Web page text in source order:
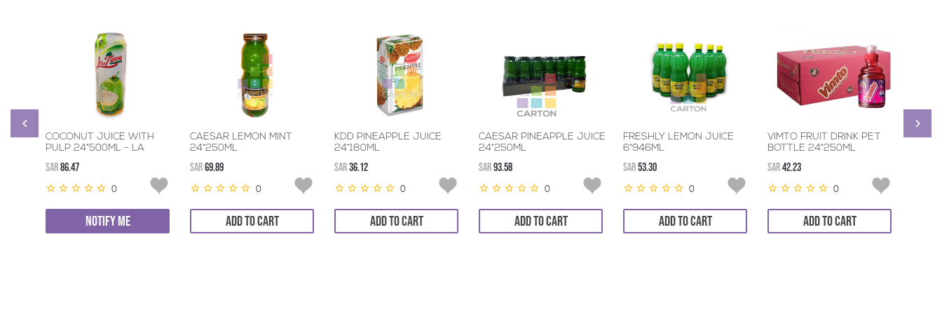
COCONUT JUICE WITH
PULP 24*500ML - LA
SAR86.47
0
NOTIFY ME
CAESAR LEMON MINT
24*250ML
SAR69.89
0
ADD TO CART
KDD PINEAPPLE JUICE
24*180ML
SAR36.12
0
ADD TO CART
CAESAR PINEAPPLE JUICE
24*250ML
SAR93.58
0
ADD TO CART
FRESHLY LEMON JUICE
6*946ML
SAR53.30
0
ADD TO CART
VIMTO FRUIT DRINK PET
BOTTLE 24*250ML
SAR42.23
0
ADD TO CART
RITA